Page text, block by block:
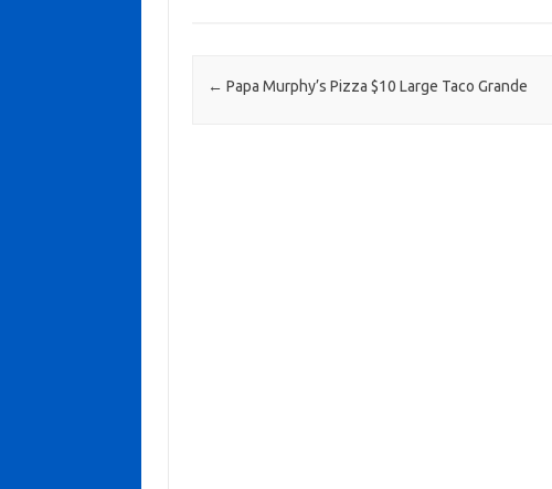
Post navigation
← Papa Murphy’s Pizza $10 Large Taco Grande